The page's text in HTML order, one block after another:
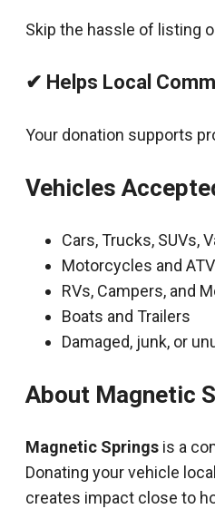
Skip the hassle of listing
✔ Helps Local
Your donation supports
Vehicles
Cars, Trucks, SUVs,
Motorcycles and
RVs, Campers, and
Boats and Trailers
Damaged, junk, or
About Magnetic
Magnetic Springs is a
Donating your vehicle
creates impact close to